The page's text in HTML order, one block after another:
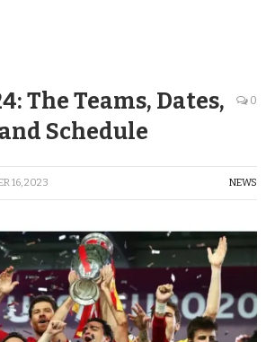
The Teams, Dates,
Schedule
0
16, 2023 NEWS